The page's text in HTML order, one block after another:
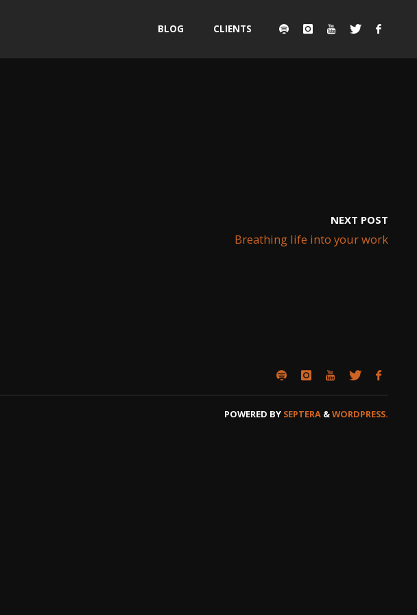
BLOG CLIENTS
NEXT POST
Breathing life into your work
POWERED BY SEPTERA &WORDPRESS.